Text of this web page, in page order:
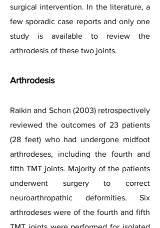
surgical intervention. In the literature, a
few sporadic case reports and only one
study is available to review the
arthrodesis of these two joints.
Arthrodesis
Raikin and Schon (2003) retrospectively
reviewed the outcomes of 23 patients
(28 feet) who had undergone midfoot
arthrodeses, including the fourth and
fifth TMT joints. Majority of the patients
underwent surgery to correct
neuroarthropathic deformities. Six
arthrodeses were of the fourth and fifth